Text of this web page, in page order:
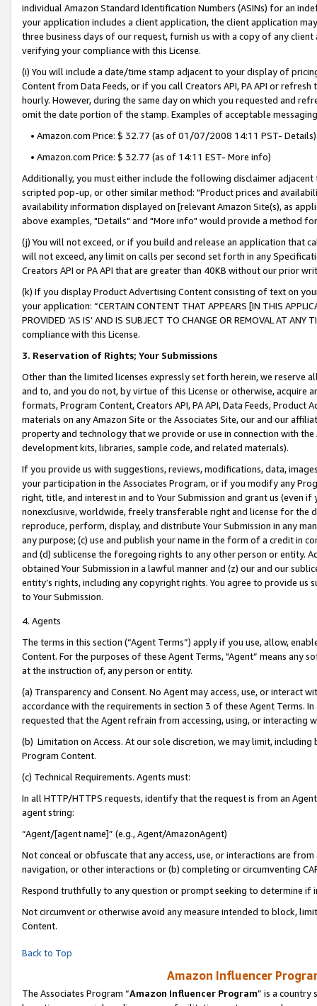
individual Amazon Standard Identification Numbers (ASINs) for an
your application includes a client application, the client application
three business days of our request, furnish us with a copy of any
verifying your compliance with this License.
(i) You will include a date/time stamp adjacent to your display of
Content from Data Feeds, or if you call Creators API, PA API or
hourly. However, during the same day on which you requested and
omit the date portion of the stamp. Examples of acceptable
• Amazon.com Price: $ 32.77 (as of 01/07/2008 14:11 PST- Details)
• Amazon.com Price: $ 32.77 (as of 14:11 EST- More info)
Additionally, you must either include the following disclaimer
scripted pop-up, or other similar method: "Product prices and
availability information displayed on [relevant Amazon Site(s), as
above examples, "Details" and "More info" would provide a method
(j) You will not exceed, or if you build and release an application that
will not exceed, any limit on calls per second set forth in any
Creators API or PA API that are greater than 40KB without our prior
(k) If you display Product Advertising Content consisting of text on
your application: “CERTAIN CONTENT THAT APPEARS [IN THIS
PROVIDED ‘AS IS’ AND IS SUBJECT TO CHANGE OR REMOVAL AT
compliance with this License.
3. Reservation of Rights; Your Submissions
Other than the limited licenses expressly set forth herein, we
and to, and you do not, by virtue of this License or otherwise, acquire
formats, Program Content, Creators API, PA API, Data Feeds,
materials on any Amazon Site or the Associates Site, our and our
property and technology that we provide or use in connection with
development kits, libraries, sample code, and related materials).
If you provide us with suggestions, reviews, modifications, data,
your participation in the Associates Program, or if you modify any
right, title, and interest in and to Your Submission and grant us (even
nonexclusive, worldwide, freely transferable right and license for
reproduce, perform, display, and distribute Your Submission in any
any purpose; (c) use and publish your name in the form of a credit in
and (d) sublicense the foregoing rights to any other person or entity.
obtained Your Submission in a lawful manner and (z) our and our
entity’s rights, including any copyright rights. You agree to provide us
to Your Submission.
4. Agents
The terms in this section (“Agent Terms”) apply if you use, allow,
Content. For the purposes of these Agent Terms, "Agent” means
at the instruction of, any person or entity.
(a) Transparency and Consent. No Agent may access, use, or
accordance with the requirements in section 3 of these Agent Terms.
requested that the Agent refrain from accessing, using, or interacting
(b) Limitation on Access. At our sole discretion, we may limit,
Program Content.
(c) Technical Requirements. Agents must:
In all HTTP/HTTPS requests, identify that the request is from an
agent string:
“Agent/[agent name]” (e.g., Agent/AmazonAgent)
Not conceal or obfuscate that any access, use, or interactions are
navigation, or other interactions or (b) completing or circumventing
Respond truthfully to any question or prompt seeking to determine if
Not circumvent or otherwise avoid any measure intended to block,
Content.
Back to Top
Amazon Influencer
The Associates Program “Amazon Influencer Program” is a country